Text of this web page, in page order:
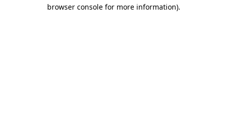
browser console for more information).